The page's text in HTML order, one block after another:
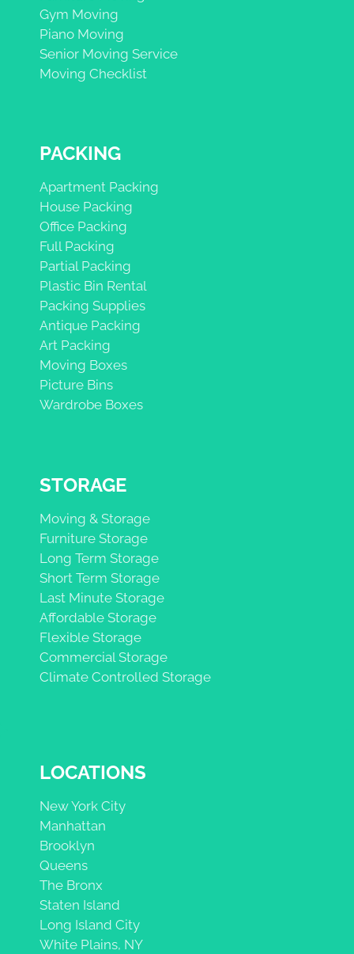
Gym Moving
Piano Moving
Senior Moving Service
Moving Checklist
PACKING
Apartment Packing
House Packing
Office Packing
Full Packing
Partial Packing
Plastic Bin Rental
Packing Supplies
Antique Packing
Art Packing
Moving Boxes
Picture Bins
Wardrobe Boxes
STORAGE
Moving & Storage
Furniture Storage
Long Term Storage
Short Term Storage
Last Minute Storage
Affordable Storage
Flexible Storage
Commercial Storage
Climate Controlled Storage
LOCATIONS
New York City
Manhattan
Brooklyn
Queens
The Bronx
Staten Island
Long Island City
White Plains, NY